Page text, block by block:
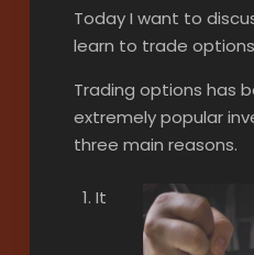
Today I want to
learn to trade
Trading options has
extremely popular
three main reasons.
It